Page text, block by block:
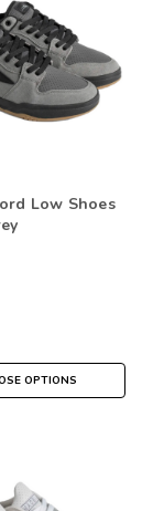
Low Shoes
OPTIONS